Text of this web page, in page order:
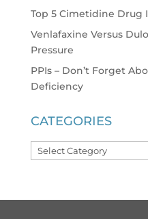
Top 5 Cimetidine Drug
Venlafaxine Versus
Pressure
PPIs – Don’t Forget
Deficiency
CATEGORIES
Categories